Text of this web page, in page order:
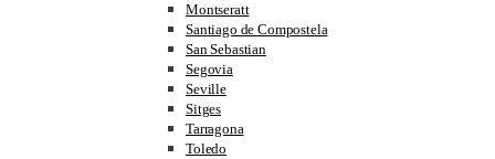
Montseratt
Santiago de Compostela
San Sebastian
Segovia
Seville
Sitges
Tarragona
Toledo